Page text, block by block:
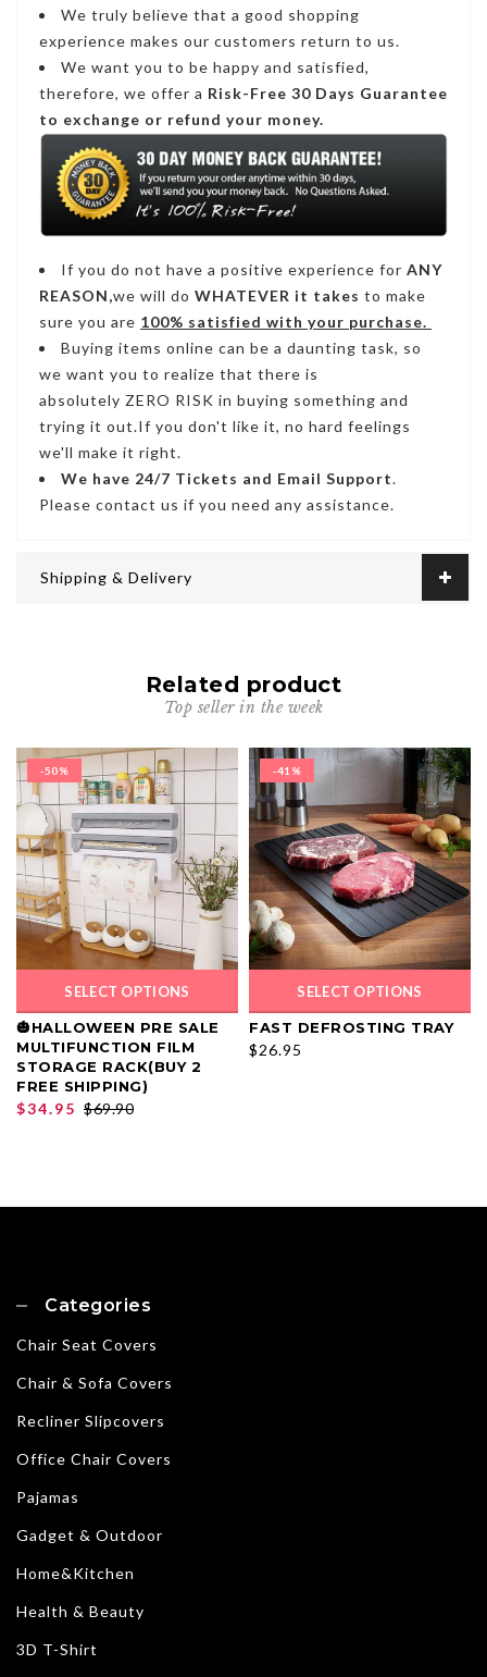
We truly believe that a good shopping
experience makes our customers return to us.
We want you to be happy and satisfied,
therefore, we offer a Risk-Free 30 Days Guarantee
to exchange or refund your money.
If you do not have a positive experience for ANY
REASON,we will do WHATEVER it takes to make
sure you are 100% satisfied with your purchase.
Buying items online can be a daunting task, so
we want you to realize that there is
absolutely ZERO RISK in buying something and
trying it out.If you don't like it, no hard feelings
we'll make it right.
We have 24/7 Tickets and Email Support.
Please contact us if you need any assistance.
Shipping & Delivery
Related product
Top seller in the week
-50%
SELECT OPTIONS
🎃HALLOWEEN PRE SALE
MULTIFUNCTION FILM
STORAGE RACK(BUY 2
FREE SHIPPING)
$34.95 $69.90
-41%
SELECT OPTIONS
FAST DEFROSTING TRAY
$26.95
Categories
Chair Seat Covers
Chair & Sofa Covers
Recliner Slipcovers
Office Chair Covers
Pajamas
Gadget & Outdoor
Home&Kitchen
Health & Beauty
3D T-Shirt